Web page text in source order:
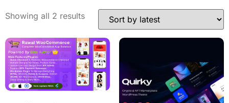
Showing all 2 results